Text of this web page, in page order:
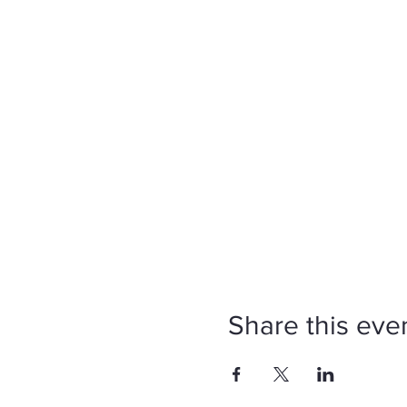
Share this